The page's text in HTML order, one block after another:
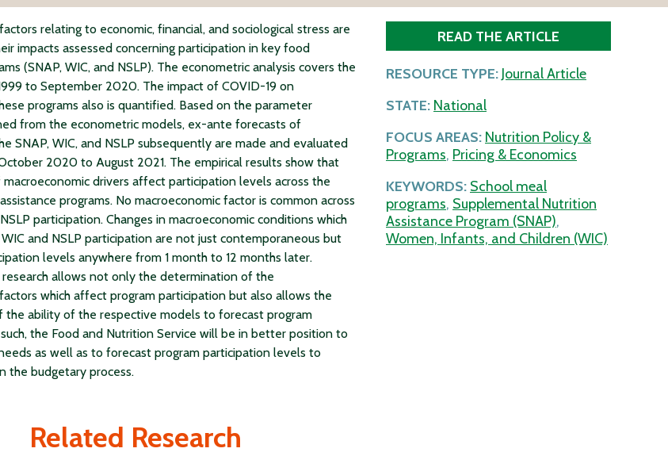
relating to economic, financial, and sociological stress are
impacts assessed concerning participation in key food
(SNAP, WIC, and NSLP). The econometric analysis covers the
to September 2020. The impact of COVID-19 on
programs also is quantified. Based on the parameter
from the econometric models, ex-ante forecasts of
SNAP, WIC, and NSLP subsequently are made and evaluated
2020 to August 2021. The empirical results show that
drivers affect participation levels across the
programs. No macroeconomic factor is common across
participation. Changes in macroeconomic conditions which
and NSLP participation are not just contemporaneous but
levels anywhere from 1 month to 12 months later.
allows not only the determination of the
which affect program participation but also allows the
the ability of the respective models to forecast program
the Food and Nutrition Service will be in better position to
as well as to forecast program participation levels to
the budgetary process.
READ THE ARTICLE
RESOURCE TYPE: Journal Article
STATE: National
FOCUS AREAS: Nutrition Policy &
Programs, Pricing & Economics
KEYWORDS: School meal
programs, Supplemental Nutrition
Assistance Program (SNAP),
Women, Infants, and Children (WIC)
Related Research